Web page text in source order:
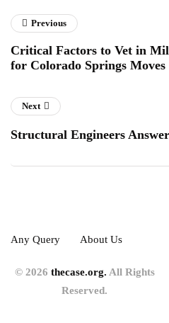
Previous
Critical Factors to Vet in
for Colorado Springs Moves
Next
Structural Engineers
Any Query About Us
© 2026 thecase.org. All Rights
Reserved.